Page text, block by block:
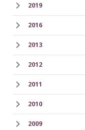
2019
2016
2013
2012
2011
2010
2009